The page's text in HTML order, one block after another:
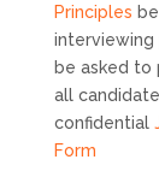
Principles
interviewing
be asked to
all
confidential
Form